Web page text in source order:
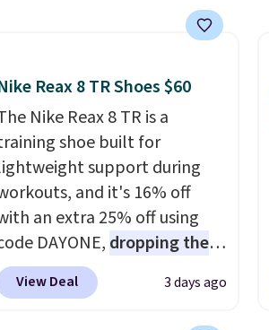
Reax 8 TR Shoes $60
Nike Reax 8 TR is a
shoe built for
support during
and it's 16% off
an extra 25% off using
DAYONE, dropping the
to $59.97, the best price
by at least $10
. It
View Deal 3 days ago